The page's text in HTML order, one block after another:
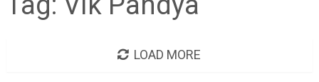
LOAD MORE